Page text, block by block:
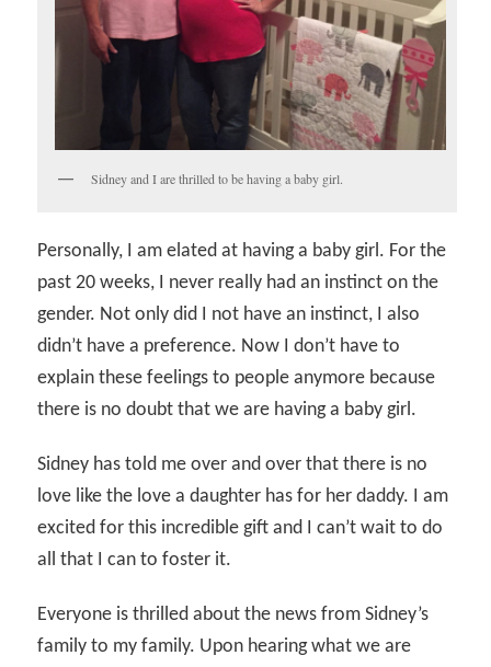
Sidney and I are thrilled to be having a baby girl.
Personally, I am elated at having a baby girl. For the
past 20 weeks, I never really had an instinct on the
gender. Not only did I not have an instinct, I also
didn’t have a preference. Now I don’t have to
explain these feelings to people anymore because
there is no doubt that we are having a baby girl.
Sidney has told me over and over that there is no
love like the love a daughter has for her daddy. I am
excited for this incredible gift and I can’t wait to do
all that I can to foster it.
Everyone is thrilled about the news from Sidney’s
family to my family. Upon hearing what we are